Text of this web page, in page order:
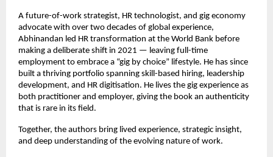
A future-of-work strategist, HR technologist, and gig economy
advocate with over two decades of global experience,
Abhinandan led HR transformation at the World Bank before
making a deliberate shift in 2021 — leaving full-time
employment to embrace a “gig by choice” lifestyle. He has since
built a thriving portfolio spanning skill-based hiring, leadership
development, and HR digitisation. He lives the gig experience as
both practitioner and employer, giving the book an authenticity
that is rare in its field.
Together, the authors bring lived experience, strategic insight,
and deep understanding of the evolving nature of work.